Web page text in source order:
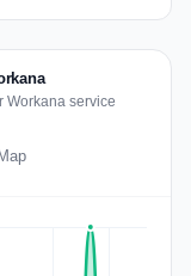
Workana service